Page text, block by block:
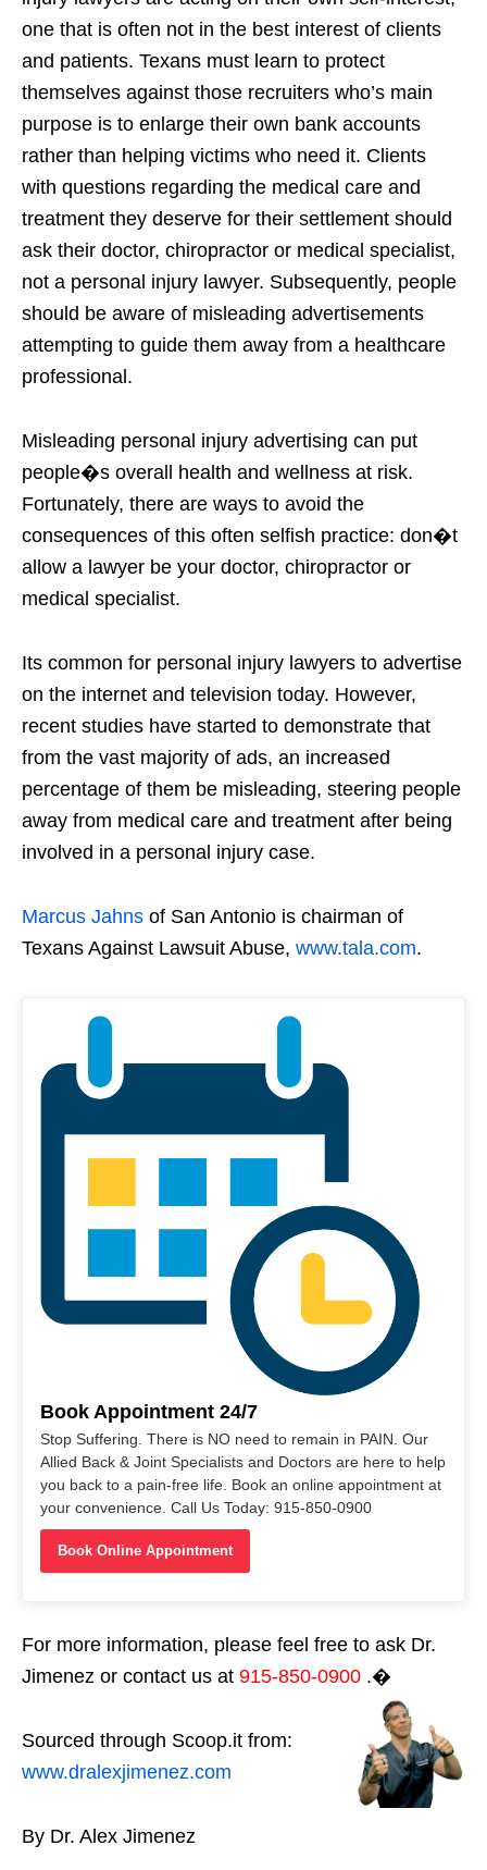
one that is often not in the best interest of clients
and patients. Texans must learn to protect
themselves against those recruiters who’s main
purpose is to enlarge their own bank accounts
rather than helping victims who need it. Clients
with questions regarding the medical care and
treatment they deserve for their settlement should
ask their doctor, chiropractor or medical specialist,
not a personal injury lawyer. Subsequently, people
should be aware of misleading advertisements
attempting to guide them away from a healthcare
professional.
Misleading personal injury advertising can put
people�s overall health and wellness at risk.
Fortunately, there are ways to avoid the
consequences of this often selfish practice: don�t
allow a lawyer be your doctor, chiropractor or
medical specialist.
Its common for personal injury lawyers to advertise
on the internet and television today. However,
recent studies have started to demonstrate that
from the vast majority of ads, an increased
percentage of them be misleading, steering people
away from medical care and treatment after being
involved in a personal injury case.
Marcus Jahns of San Antonio is chairman of
Texans Against Lawsuit Abuse, www.tala.com.
Book Appointment 24/7
Stop Suffering. There is NO need to remain in PAIN. Our
Allied Back & Joint Specialists and Doctors are here to help
you back to a pain-free life. Book an online appointment at
your convenience. Call Us Today: 915-850-0900
Book Online Appointment
For more information, please feel free to ask Dr.
Jimenez or contact us at 915-850-0900 .�
Sourced through Scoop.it from:
www.dralexjimenez.com
By Dr. Alex Jimenez